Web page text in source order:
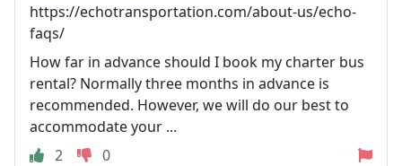
https://echotransportation.com/about-us/echo-
faqs/
How far in advance should I book my charter bus
rental? Normally three months in advance is
recommended. However, we will do our best to
accommodate your ...
2
0